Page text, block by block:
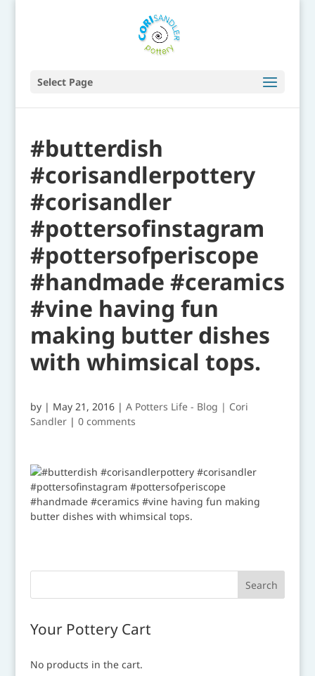
Select Page
#butterdish
#corisandlerpottery
#corisandler
#pottersofinstagram
#pottersofperiscope
#handmade #ceramics
#vine having fun
making butter dishes
with whimsical tops.
by | May 21, 2016| A Potters Life - Blog | Cori
Sandler| 0 comments
Your Pottery Cart
No products in the cart.